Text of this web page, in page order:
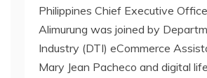
Philippines Chief Executive
Alimurung was joined by
Industry (DTI) eCommerce
Mary Jean Pacheco and digital